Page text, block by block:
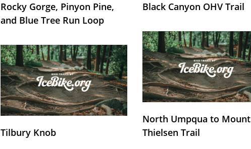
Rocky Gorge, Pinyon Pine,
and Blue Tree Run Loop
Black Canyon OHV Trail
Tilbury Knob
North Umpqua to Mount
Thielsen Trail